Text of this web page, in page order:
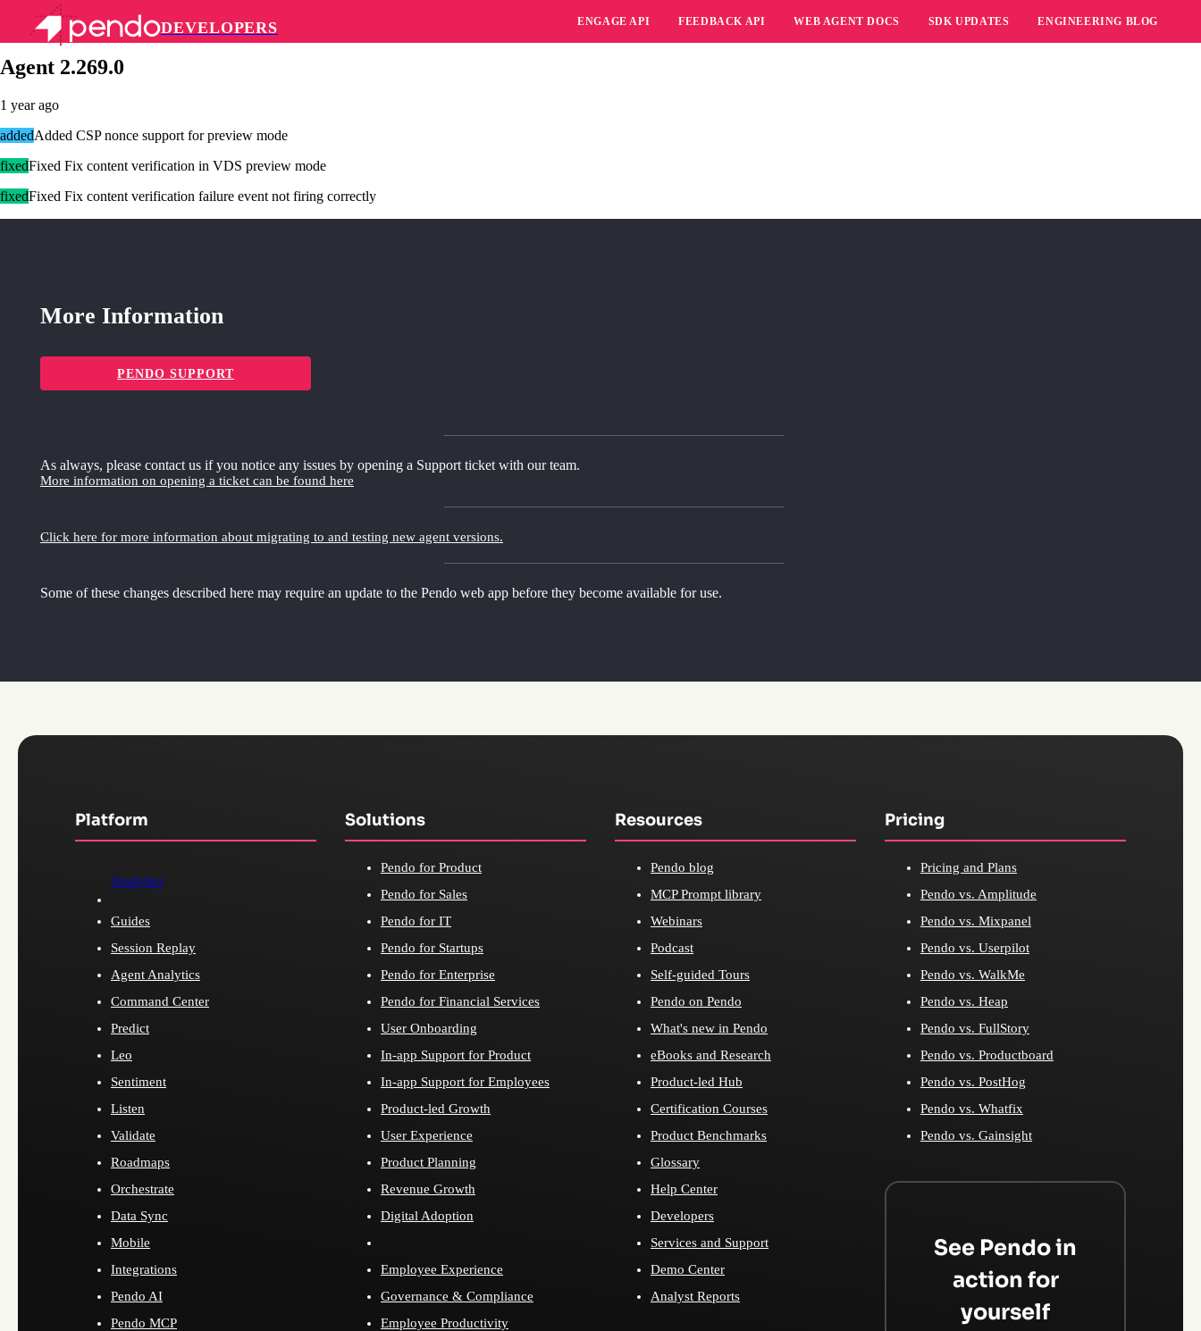
DEVELOPERS ENGAGE API FEEDBACK API WEB AGENT DOCS SDK UPDATES ENGINEERING BLOG
Pendo Mobile SDK
Agent 2.269.0
1 year ago
addedAdded CSP nonce support for preview mode
fixedFixed Fix content verification in VDS preview mode
fixedFixed Fix content verification failure event not firing correctly
More Information
PENDO SUPPORT
As always, please contact us if you notice any issues by opening a Support ticket with our team.
More information on opening a ticket can be found here
Click here for more information about migrating to and testing new agent versions.
Some of these changes described here may require an update to the Pendo web app before they become available for use.
Platform
Analytics
Guides
Session Replay
Agent Analytics
Command Center
Predict
Leo
Sentiment
Listen
Validate
Roadmaps
Orchestrate
Data Sync
Mobile
Integrations
Pendo AI
Pendo MCP
Solutions
Pendo for Product
Pendo for Sales
Pendo for IT
Pendo for Startups
Pendo for Enterprise
Pendo for Financial Services
User Onboarding
In-app Support for Product
In-app Support for Employees
Product-led Growth
User Experience
Product Planning
Revenue Growth
Digital Adoption
Employee Experience
Governance & Compliance
Employee Productivity
Resources
Pendo blog
MCP Prompt library
Webinars
Podcast
Self-guided Tours
Pendo on Pendo
What's new in Pendo
eBooks and Research
Product-led Hub
Certification Courses
Product Benchmarks
Glossary
Help Center
Developers
Services and Support
Demo Center
Analyst Reports
Pricing
Pricing and Plans
Pendo vs. Amplitude
Pendo vs. Mixpanel
Pendo vs. Userpilot
Pendo vs. WalkMe
Pendo vs. Heap
Pendo vs. FullStory
Pendo vs. Productboard
Pendo vs. PostHog
Pendo vs. Whatfix
Pendo vs. Gainsight
See Pendo in
action for
yourself